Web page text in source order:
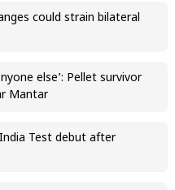
could strain bilateral
else’: Pellet survivor
Mantar
Test debut after